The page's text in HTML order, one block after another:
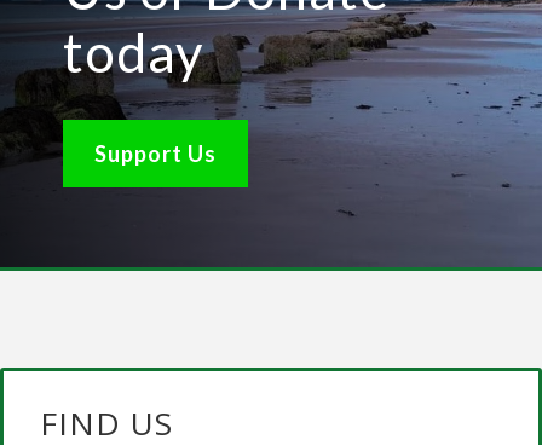
today
Support Us
FIND US